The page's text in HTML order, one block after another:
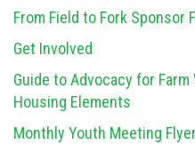
From Field to Fork Sponsor
Get Involved
Guide to Advocacy for
Housing Elements
Monthly Youth Meeting